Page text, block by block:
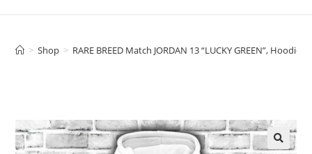
> Shop > RARE BREED Match JORDAN 13 “LUCKY GREEN”, Hoodie